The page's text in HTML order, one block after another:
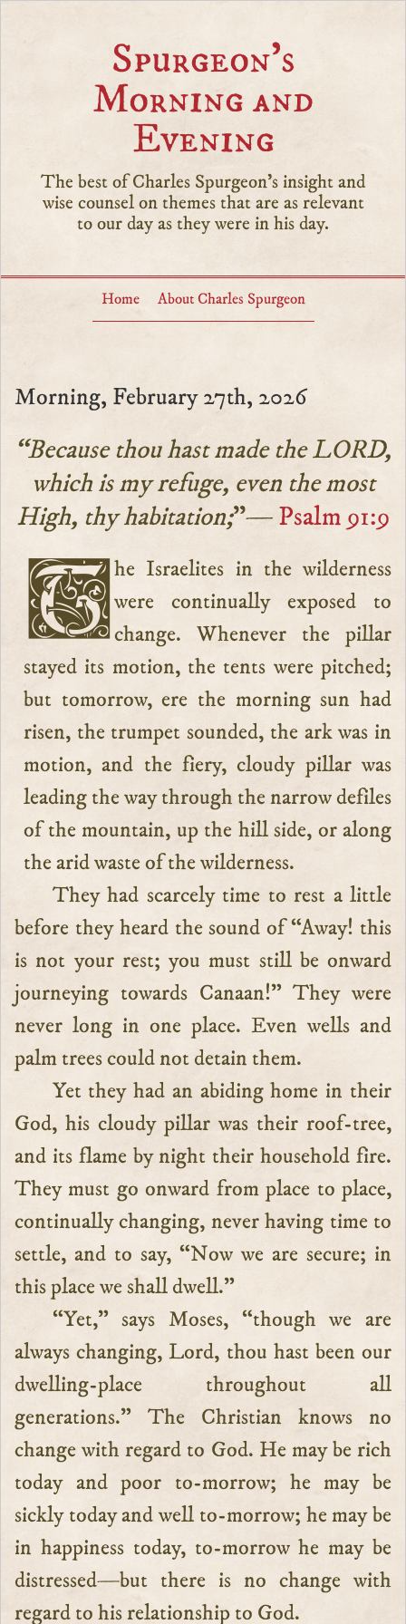
Spurgeon’s
Morning and
Evening
The best of Charles Spurgeon's insight and
wise counsel on themes that are as relevant
to our day as they were in his day.
Home About Charles Spurgeon
Morning, February 27th, 2026
“Because thou hast made the LORD,
which is my refuge, even the most
High, thy habitation;”—Psalm 91:9
The Israelites in the wilderness were continually exposed to
change. Whenever the pillar
stayed its motion, the tents were pitched;
but tomorrow, ere the morning sun had
risen, the trumpet sounded, the ark was in
motion, and the fiery, cloudy pillar was
leading the way through the narrow defiles
of the mountain, up the hill side, or along
the arid waste of the wilderness.
They had scarcely time to rest a little
before they heard the sound of “Away! this
is not your rest; you must still be onward
journeying towards Canaan!” They were
never long in one place. Even wells and
palm trees could not detain them.
Yet they had an abiding home in their
God, his cloudy pillar was their roof-tree,
and its flame by night their household fire.
They must go onward from place to place,
continually changing, never having time to
settle, and to say, “Now we are secure; in
this place we shall dwell.”
“Yet,” says Moses, “though we are
always changing, Lord, thou hast been our
dwelling-place throughout all
generations.” The Christian knows no
change with regard to God. He may be rich
today and poor to-morrow; he may be
sickly today and well to-morrow; he may be
in happiness today, to-morrow he may be
distressed—but there is no change with
regard to his relationship to God.